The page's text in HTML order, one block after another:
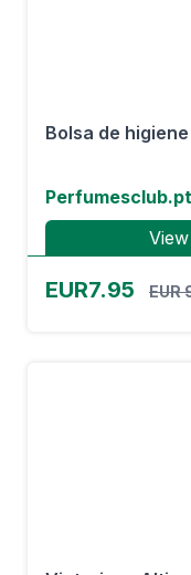
Bolsa de
Perfumesclub.pt
EUR7.95 EUR